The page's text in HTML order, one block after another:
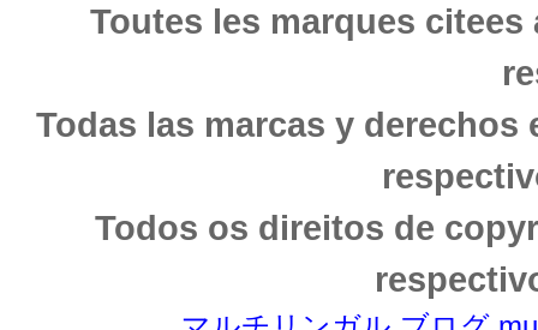
Toutes les marques
Todas las marcas y
Todos os direitos de